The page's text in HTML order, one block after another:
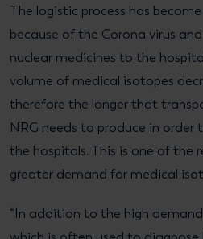
The logistic process has
because of the Corona virus
nuclear medicines to the
volume of medical isotopes
therefore the longer that
NRG needs to produce in
the hospitals. This is one of the
greater demand for medical
“In addition to the high